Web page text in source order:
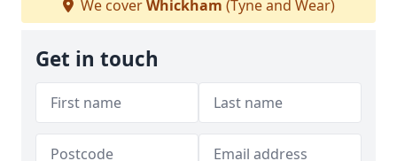
We coverWhickham (Tyne and Wear)
Get in touch